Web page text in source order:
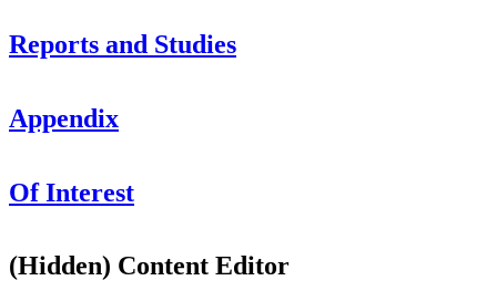
Reports and Studies
Appendix
Of Interest
‭(Hidden)‬ Content Editor